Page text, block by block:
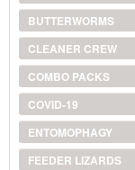
BUTTERWORMS
CLEANER CREW
COMBO PACKS
COVID-19
ENTOMOPHAGY
FEEDER LIZARDS